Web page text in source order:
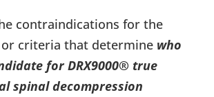
contraindications for the
or criteria that determine who
for DRX9000® true
spinal decompression